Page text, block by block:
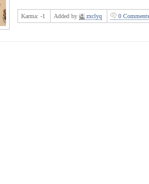
Karma: -1 Added by zxclyq 0 Comments